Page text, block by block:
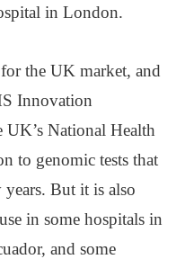
in London.
the UK market, and
Innovation
National Health
to genomic tests that
But it is also
in some hospitals in
and some